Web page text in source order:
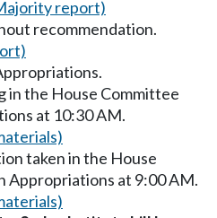
report)
recommendation.
in the House Committee
at 10:30 AM.
taken in the House
Appropriations at 9:00 AM.